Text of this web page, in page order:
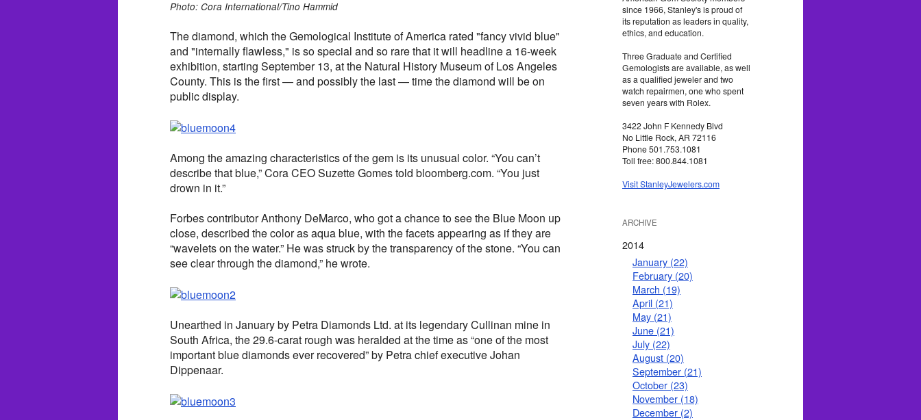
Photo: Cora International/Tino Hammid
The diamond, which the Gemological Institute of America rated "fancy vivid blue"
and "internally flawless," is so special and so rare that it will headline a 16-week
exhibition, starting September 13, at the Natural History Museum of Los Angeles
County. This is the first — and possibly the last — time the diamond will be on
public display.
Among the amazing characteristics of the gem is its unusual color. “You can’t
describe that blue,” Cora CEO Suzette Gomes told bloomberg.com. “You just
drown in it.”
Forbes contributor Anthony DeMarco, who got a chance to see the Blue Moon up
close, described the color as aqua blue, with the facets appearing as if they are
“wavelets on the water.” He was struck by the transparency of the stone. “You can
see clear through the diamond,” he wrote.
Unearthed in January by Petra Diamonds Ltd. at its legendary Cullinan mine in
South Africa, the 29.6-carat rough was heralded at the time as “one of the most
important blue diamonds ever recovered” by Petra chief executive Johan
Dippenaar.
since 1966, Stanley's is proud of
its reputation as leaders in quality,
ethics, and education.
Three Graduate and Certified
Gemologists are available, as well
as a qualified jeweler and two
watch repairmen, one who spent
seven years with Rolex.
3422 John F Kennedy Blvd
No Little Rock, AR 72116
Phone 501.753.1081
Toll free: 800.844.1081
Visit StanleyJewelers.com
ARCHIVE
2014
January (22)
February (20)
March (19)
April (21)
May (21)
June (21)
July (22)
August (20)
September (21)
October (23)
November (18)
December (2)